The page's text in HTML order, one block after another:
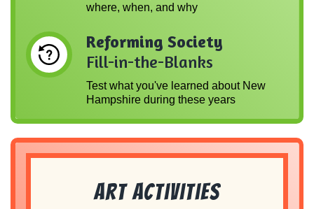
where, when, and why
Reforming Society
Fill-in-the-Blanks
Test what you've learned about New
Hampshire during these years
Art Activities